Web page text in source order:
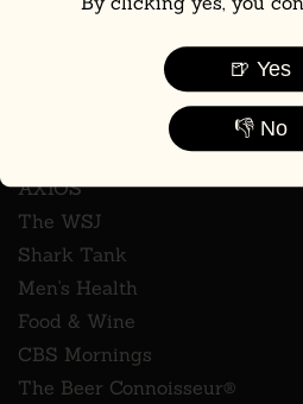
AXIOS
The WSJ
Shark Tank
Men's Health
Food & Wine
CBS Mornings
The Beer Connoisseur®
🍺 Yes
👎 No